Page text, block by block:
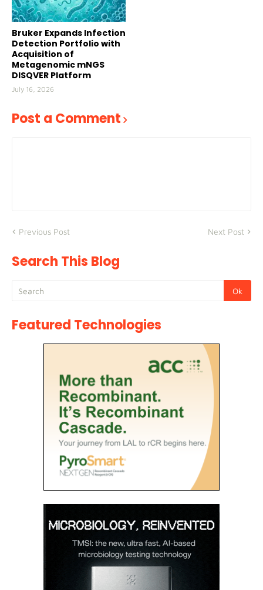
Bruker Expands Infection
Detection Portfolio with
Acquisition of
Metagenomic mNGS
DISQVER Platform
July 16, 2026
Post a Comment
Previous Post Next Post
Search This Blog
Featured Technologies